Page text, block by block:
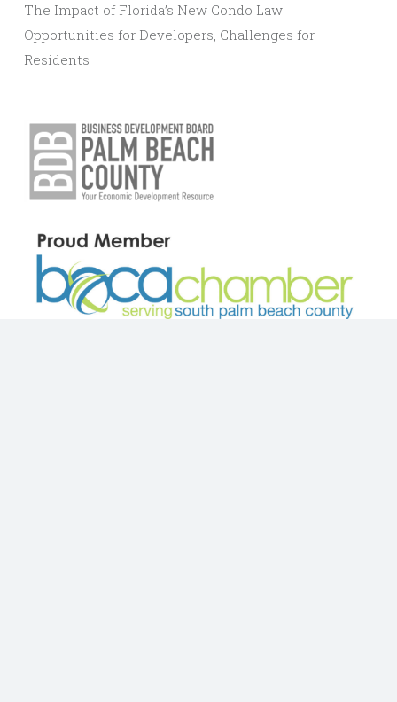
The Impact of Florida’s New Condo Law:
Opportunities for Developers, Challenges for
Residents